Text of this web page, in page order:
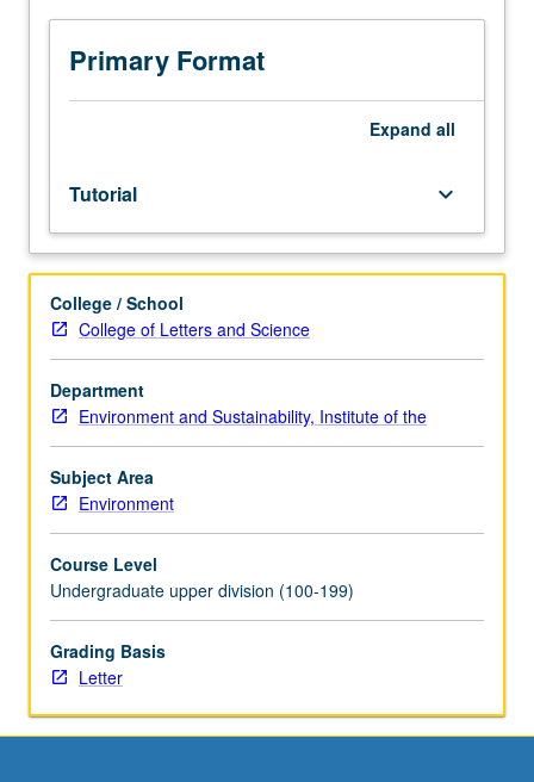
and
completion
honors
research
project
under
direct
supervision
of
faculty
member.
Must
taken
for
at
two
terms
and
for
total
Primary Format
Expand all
Tutorial keyboard_arrow_down
College / School
College of Letters and Science
Department
Environment and Sustainability, Institute of the
Subject Area
Environment
Course Level
Undergraduate upper division (100-199)
Grading Basis
Letter